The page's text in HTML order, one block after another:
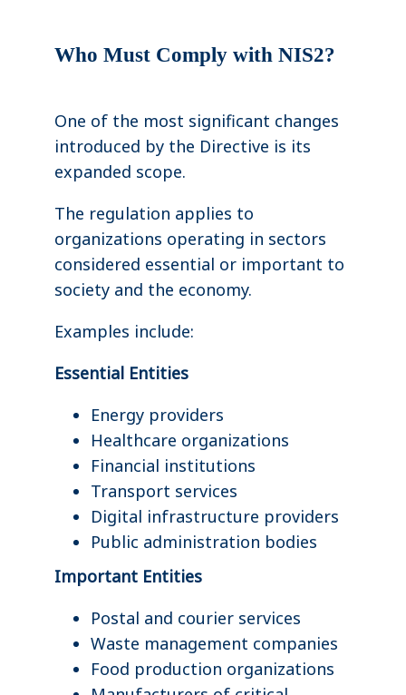
Who Must Comply with NIS2?
One of the most significant changes
introduced by the Directive is its
expanded scope.
The regulation applies to
organizations operating in sectors
considered essential or important to
society and the economy.
Examples include:
Essential Entities
Energy providers
Healthcare organizations
Financial institutions
Transport services
Digital infrastructure providers
Public administration bodies
Important Entities
Postal and courier services
Waste management companies
Food production organizations